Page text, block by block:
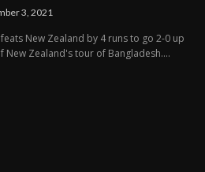
3, 2021
New Zealand by 4 runs to go 2-0 up
New Zealand's tour of Bangladesh....